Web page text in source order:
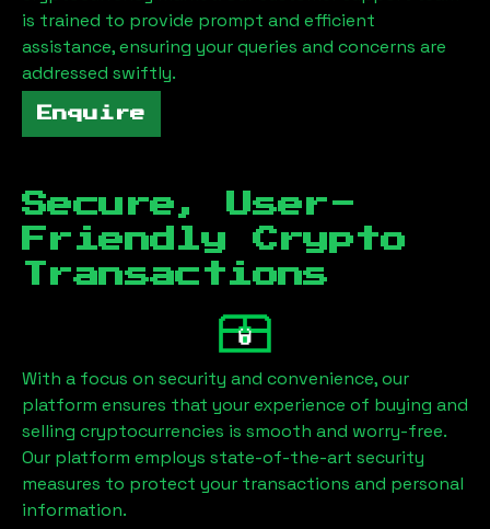
is trained to provide prompt and efficient
assistance, ensuring your queries and concerns are
addressed swiftly.
Enquire
Secure, User-
Friendly Crypto
Transactions
With a focus on security and convenience, our
platform ensures that your experience of buying and
selling cryptocurrencies is smooth and worry-free.
Our platform employs state-of-the-art security
measures to protect your transactions and personal
information.